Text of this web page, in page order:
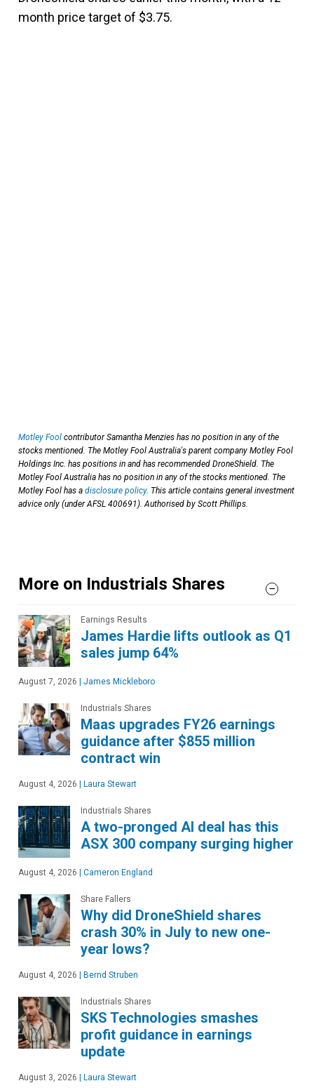
month price target of $3.75.
Motley Fool contributor Samantha Menzies has no position in any of the
stocks mentioned. The Motley Fool Australia's parent company Motley Fool
Holdings Inc. has positions in and has recommended DroneShield. The
Motley Fool Australia has no position in any of the stocks mentioned. The
Motley Fool has a disclosure policy. This article contains general investment
advice only (under AFSL 400691). Authorised by Scott Phillips.
More on Industrials Shares
Earnings Results
James Hardie lifts outlook as Q1
sales jump 64%
August 7, 2026 | James Mickleboro
Industrials Shares
Maas upgrades FY26 earnings
guidance after $855 million
contract win
August 4, 2026 | Laura Stewart
Industrials Shares
A two-pronged AI deal has this
ASX 300 company surging higher
August 4, 2026 | Cameron England
Share Fallers
Why did DroneShield shares
crash 30% in July to new one-
year lows?
August 4, 2026 | Bernd Struben
Industrials Shares
SKS Technologies smashes
profit guidance in earnings
update
August 3, 2026 | Laura Stewart